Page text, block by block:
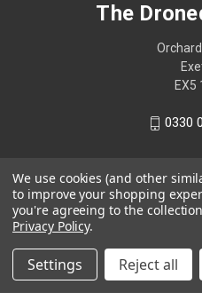
The
EX5
0330
We use cookies (and other
to improve your shopping
you're agreeing to the
Privacy Policy.
Settings Reject all